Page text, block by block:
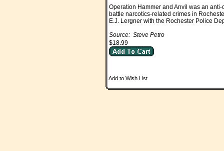
Operation Hammer and Anvil was an
battle narcotics-related crimes in
E.J. Lergner with the Rochester Police
Source: Steve Petro
$18.99
Add to Wish List